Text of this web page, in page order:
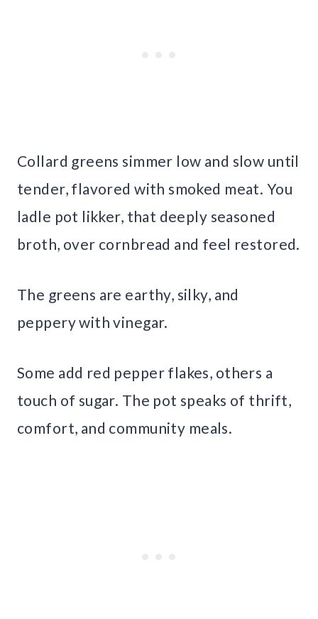
Collard greens simmer low and slow until
tender, flavored with smoked meat. You
ladle pot likker, that deeply seasoned
broth, over cornbread and feel restored.
The greens are earthy, silky, and
peppery with vinegar.
Some add red pepper flakes, others a
touch of sugar. The pot speaks of thrift,
comfort, and community meals.